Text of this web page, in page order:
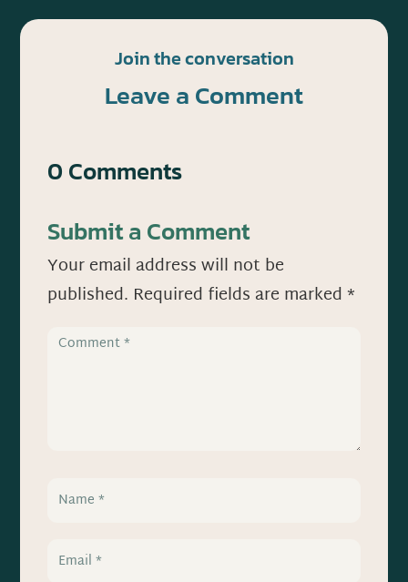
Join the conversation
Leave a Comment
0 Comments
Submit a Comment
Your email address will not be
published. Required fields are marked*